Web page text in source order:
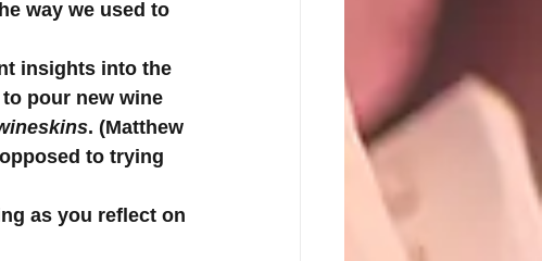
way we used to
insights into the
pour new wine
. (Matthew
to trying
as you reflect on